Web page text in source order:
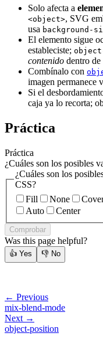
Solo afecta a
<object>, SVG
usa background-
El elemento sigue
estableciste;
contenido dentro de
Combínalo con
imagen permanece
Si el
caja ya lo recorta;
Práctica
Práctica
¿Cuáles son los posibles
¿Cuáles son los
CSS?
Fill
None
Auto
Center
Comprobar
Was this page helpful?
👍 Yes 👎 No
← Previous
mix-blend-mode
Next →
object-position